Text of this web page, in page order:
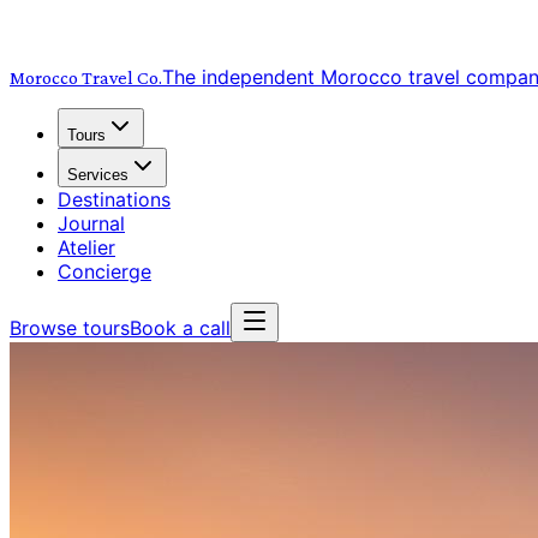
Morocco Travel Co.The independent Morocco travel
Tours
Services
Destinations
Journal
Atelier
Concierge
Browse toursBook a call